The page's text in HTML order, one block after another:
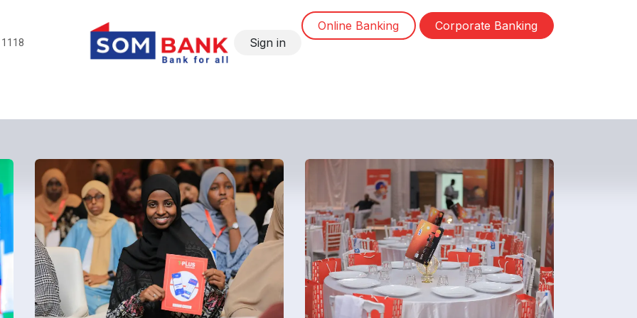
Sign in
Online Banking Corporate Banking